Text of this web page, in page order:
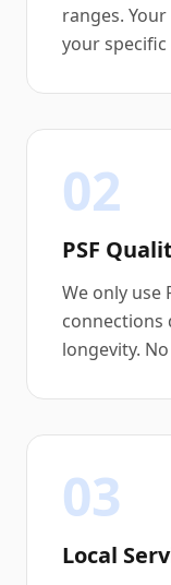
ranges.
your
02
PSF
We only use
connections
longevity.
03
Local